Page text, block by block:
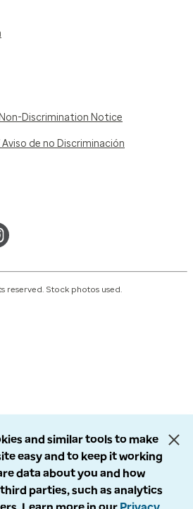
Discrimination Notice
de no Discriminación
reserved. Stock photos used.
and similar tools to make
easy and to keep it working
data about you and how
parties, such as analytics